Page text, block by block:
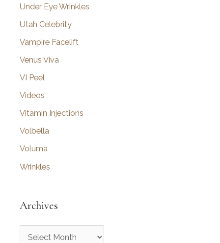
Under Eye Wrinkles
Utah Celebrity
Vampire Facelift
Venus Viva
VI Peel
Videos
Vitamin Injections
Volbella
Voluma
Wrinkles
Archives